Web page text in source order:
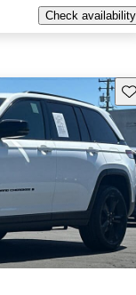
Check availability